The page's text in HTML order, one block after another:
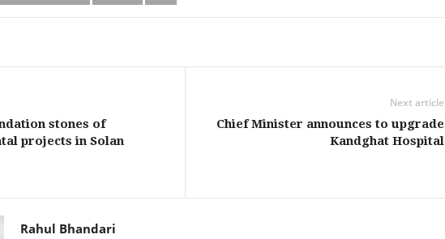
stones of
projects in Solan
Next article
Chief Minister announces to upgrade
Kandghat Hospital
Rahul Bhandari